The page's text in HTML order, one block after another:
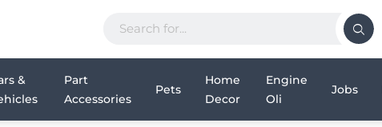
&
Part
Accessories
Pets
Home
Decor
Engine
Oli
Jobs